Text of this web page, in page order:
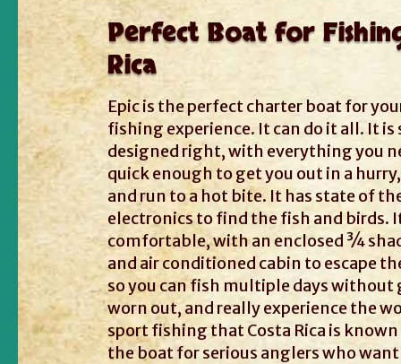
Perfect Boat for
Rica
Epic is the perfect charter boat for
fishing experience. It can do it all. It is
designed right, with everything you
quick enough to get you out in a
and run to a hot bite. It has state of
electronics to find the fish and birds.
comfortable, with an enclosed ¾
and air conditioned cabin to escape
so you can fish multiple days
worn out, and really experience the
sport fishing that Costa Rica is
the boat for serious anglers who